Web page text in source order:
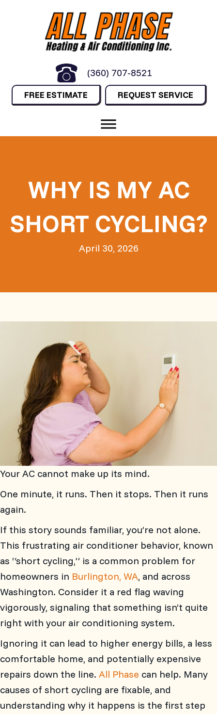
(360) 707-8521
FREE ESTIMATE REQUEST SERVICE
WHY IS MY AC
SHORT CYCLING?
April 30, 2026
Your AC cannot make up its mind.
One minute, it runs. Then it stops. Then it runs
again.
If this story sounds familiar, you’re not alone.
This frustrating air conditioner behavior, known
as “short cycling,” is a common problem for
homeowners in Burlington, WA, and across
Washington. Consider it a red flag waving
vigorously, signaling that something isn’t quite
right with your air conditioning system.
Ignoring it can lead to higher energy bills, a less
comfortable home, and potentially expensive
repairs down the line. All Phase can help. Many
causes of short cycling are fixable, and
understanding why it happens is the first step